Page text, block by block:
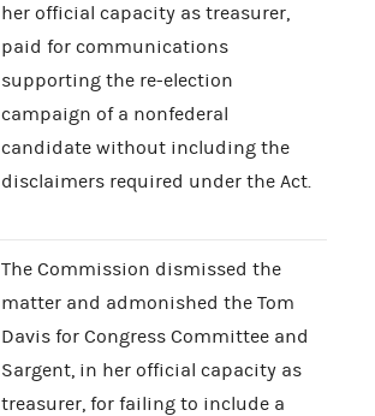
her official capacity as treasurer,
paid for communications
supporting the re-election
campaign of a nonfederal
candidate without including the
disclaimers required under the Act.
The Commission dismissed the
matter and admonished the Tom
Davis for Congress Committee and
Sargent, in her official capacity as
treasurer, for failing to include a